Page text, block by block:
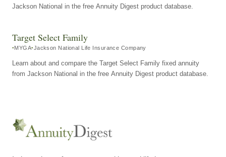
Jackson National in the free Annuity Digest product database.
Target Select Family
MYGA Jackson National Life Insurance Company
Learn about and compare the Target Select Family fixed annuity
from Jackson National in the free Annuity Digest product database.